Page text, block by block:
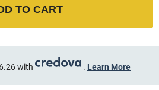
TO CART
with . Learn More